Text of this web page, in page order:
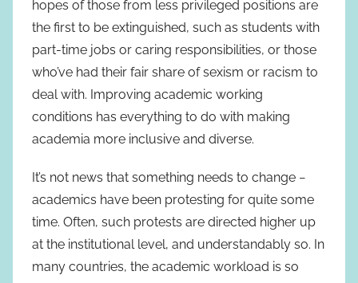
hopes of those from less privileged positions are
the first to be extinguished, such as students with
part-time jobs or caring responsibilities, or those
who’ve had their fair share of sexism or racism to
deal with. Improving academic working
conditions has everything to do with making
academia more inclusive and diverse.
It’s not news that something needs to change −
academics have been protesting for quite some
time. Often, such protests are directed higher up
at the institutional level, and understandably so. In
many countries, the academic workload is so